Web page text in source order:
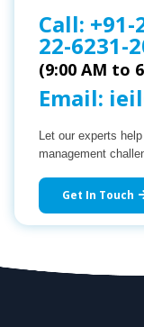
Call: +91-
22-6231-
(9:00 AM to
Email:
Let our experts
management
Get In Touch